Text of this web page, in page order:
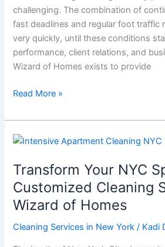
challenging. The combination of
fast deadlines and regular foot traffic
very quickly, until these conditions
performance, client relations, and
Wizard of Homes exists to provide
Crew
Read More »
Transform Your NYC
Customized Cleaning
Wizard of Homes
Cleaning Services in New York / Kadi
Transform
NYC
Space
Customized
Cleaning